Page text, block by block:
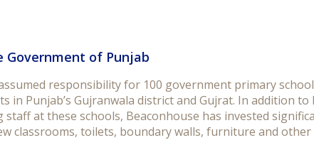
of Punjab
responsibility for 100 government primary
in Punjab’s Gujranwala district and Gujrat. In addition
at these schools, Beaconhouse has invested
classrooms, toilets, boundary walls, furniture and other